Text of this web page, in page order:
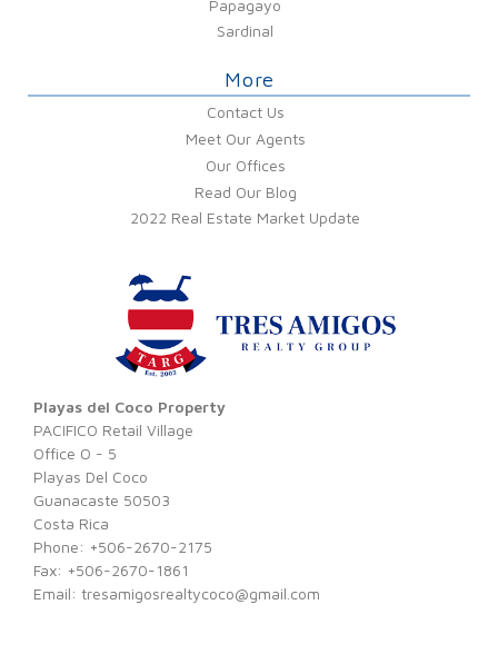
Papagayo
Sardinal
More
Contact Us
Meet Our Agents
Our Offices
Read Our Blog
2022 Real Estate Market Update
Playas del Coco Property
PACIFICO Retail Village
Office O - 5
Playas Del Coco
Guanacaste 50503
Costa Rica
Phone: +506-2670-2175
Fax: +506-2670-1861
Email: tresamigosrealtycoco@gmail.com